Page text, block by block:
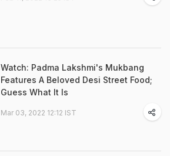
Watch: Padma Lakshmi's Mukbang
Features A Beloved Desi Street Food;
Guess What It Is
Mar 03, 2022 12:12 IST